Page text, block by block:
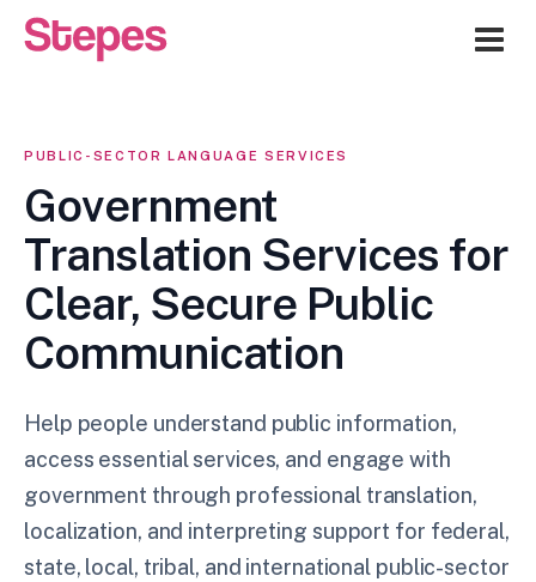
PUBLIC-SECTOR LANGUAGE SERVICES
Government
Translation Services for
Clear, Secure Public
Communication
Help people understand public information,
access essential services, and engage with
government through professional translation,
localization, and interpreting support for federal,
state, local, tribal, and international public-sector